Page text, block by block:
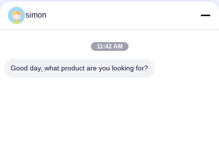
Address
simon
11:42 AM
Good day, what product are you looking for?